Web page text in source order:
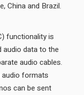
was also selected for new broadcast standards to be launched in Europe, China and Brazil.
functionality is
audio data to the
audio cables.
audio formats
can be sent